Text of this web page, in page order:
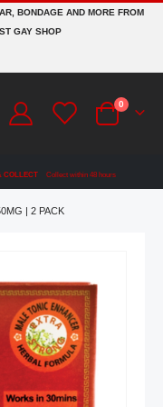
BONDAGE AND MORE FROM
GAY SHOP
Cart
0 items
COLLECT Collect within 48 hours
| 2 PACK